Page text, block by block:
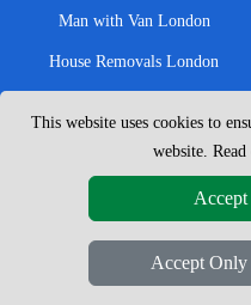
Man with Van London
House Removals London
Flat Removals London
Student Removals London
Nationwide Removals
European Removals
This website uses cookies to
website. Read
Accept Only